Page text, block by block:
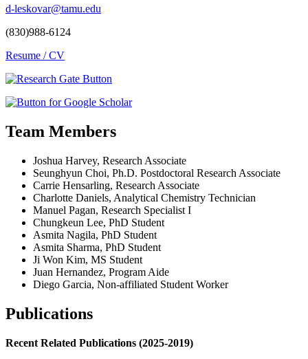
d-leskovar@tamu.edu
(830)988-6124
Resume / CV
Team Members
Joshua Harvey, Research Associate
Seunghyun Choi, Ph.D. Postdoctoral Research Associate
Carrie Hensarling, Research Associate
Charlotte Daniels, Analytical Chemistry Technician
Manuel Pagan, Research Specialist I
Chungkeun Lee, PhD Student
Asmita Nagila, PhD Student
Asmita Sharma, PhD Student
Ji Won Kim, MS Student
Juan Hernandez, Program Aide
Diego Garcia, Non-affiliated Student Worker
Publications
Recent Related Publications (2025-2019)